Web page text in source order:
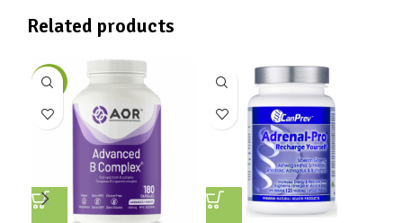
Related products
-9%